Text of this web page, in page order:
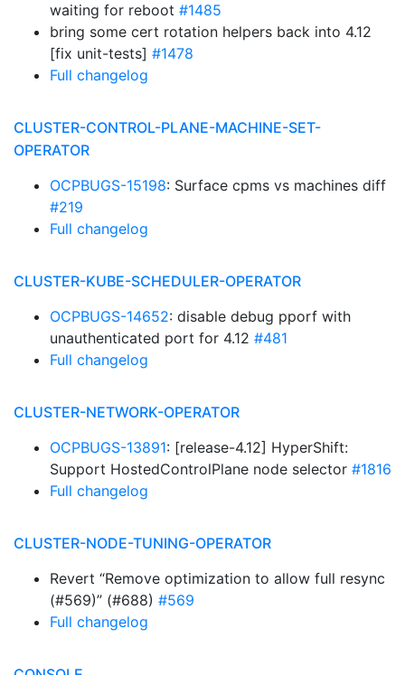
waiting for reboot #1485
bring some cert rotation helpers back into 4.12
[fix unit-tests] #1478
Full changelog
CLUSTER-CONTROL-PLANE-MACHINE-SET-
OPERATOR
OCPBUGS-15198: Surface cpms vs machines diff
#219
Full changelog
CLUSTER-KUBE-SCHEDULER-OPERATOR
OCPBUGS-14652: disable debug pporf with
unauthenticated port for 4.12 #481
Full changelog
CLUSTER-NETWORK-OPERATOR
OCPBUGS-13891: [release-4.12] HyperShift:
Support HostedControlPlane node selector #1816
Full changelog
CLUSTER-NODE-TUNING-OPERATOR
Revert “Remove optimization to allow full resync
(#569)” (#688) #569
Full changelog